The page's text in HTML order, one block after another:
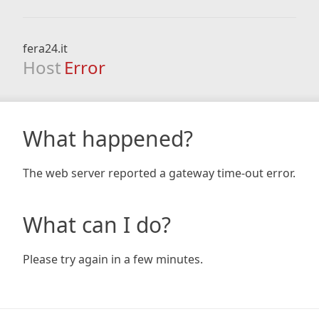
fera24.it
Host Error
What happened?
The web server reported a gateway time-out error.
What can I do?
Please try again in a few minutes.